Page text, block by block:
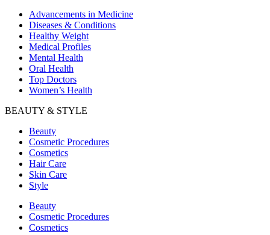
Advancements in Medicine
Diseases & Conditions
Healthy Weight
Medical Profiles
Mental Health
Oral Health
Top Doctors
Women’s Health
BEAUTY & STYLE
Beauty
Cosmetic Procedures
Cosmetics
Hair Care
Skin Care
Style
Beauty
Cosmetic Procedures
Cosmetics